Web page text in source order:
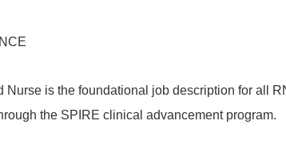
Nurse is the foundational job description for all
the SPIRE clinical advancement program.